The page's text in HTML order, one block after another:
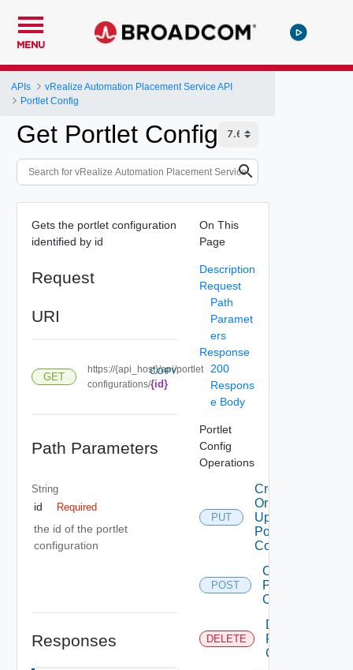
MENU
APIs
vRealize Automation Placement Service API
Portlet Config
Get Portlet Config
Gets the portlet configuration
identified by id
Request
URI
GET
https://{api_host}/api/portlet
configurations/{id}
COPY
Path Parameters
String
id Required
the id of the portlet
configuration
Responses
On This
Page
Description
Request
Path
Paramet
ers
Response
200
Respons
e Body
Portlet
Config
Operations
PUT
Create
Or
Update
Portlet
Config
POST
Create
Portlet
Config
DELETE
Delete
Portlet
Config